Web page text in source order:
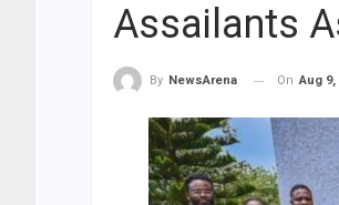
Assailants
By NewsArena On Aug 9,